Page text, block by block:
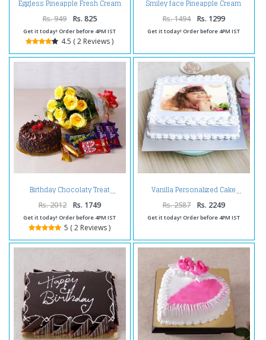
Eggless Pineapple Fresh Cream
Cake
Rs. 949 Rs. 825
Get it today! Order before 4PM IST
4.5 ( 2 Reviews )
Smiley face Pineapple Cream
Cake
Rs. 1494 Rs. 1299
Get it today! Order before 4PM IST
Birthday Chocolaty Treat
Rs. 2012 Rs. 1749
Get it today! Order before 4PM IST
5 ( 2 Reviews )
Vanilla Personalized Cake
Rs. 2587 Rs. 2249
Get it today! Order before 4PM IST